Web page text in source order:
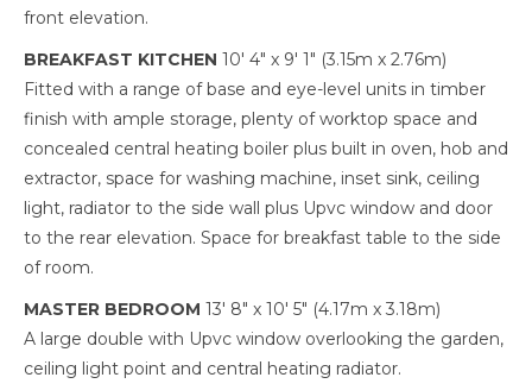
front elevation.
BREAKFAST KITCHEN 10' 4" x 9' 1" (3.15m x 2.76m)
Fitted with a range of base and eye-level units in timber
finish with ample storage, plenty of worktop space and
concealed central heating boiler plus built in oven, hob and
extractor, space for washing machine, inset sink, ceiling
light, radiator to the side wall plus Upvc window and door
to the rear elevation. Space for breakfast table to the side
of room.
MASTER BEDROOM 13' 8" x 10' 5" (4.17m x 3.18m)
A large double with Upvc window overlooking the garden,
ceiling light point and central heating radiator.